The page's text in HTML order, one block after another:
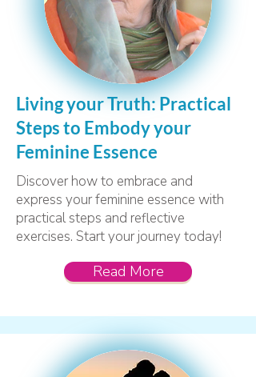
Living your Truth: Practical
Steps to Embody your
Feminine Essence
Discover how to embrace and
express your feminine essence with
practical steps and reflective
exercises. Start your journey today!
Read More